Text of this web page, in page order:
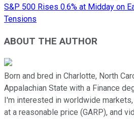
S&P 500 Rises 0.6% at Midday on
Tensions
ABOUT THE AUTHOR
Born and bred in Charlotte, North
Appalachian State with a Finance
I'm interested in worldwide
at a reasonable price (GARP), and